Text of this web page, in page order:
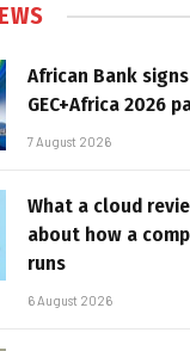
African Bank
GEC+Africa 2026
7 August 2026
What a cloud
about how a
runs
6 August 2026